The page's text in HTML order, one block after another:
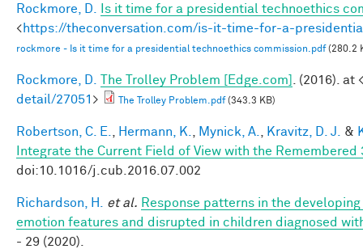
Rockmore, D.
Is it time for a presidential technoethics
<https://theconversation.com/is-it-time-for-a-
rockmore - Is it time for a presidential technoethics commission.pdf(280.2
Rockmore, D. The Trolley Problem [Edge.com]
. (2016). at
detail/27051 > The Trolley Problem.pdf(343.3 KB)
Robertson, C. E. Hermann, K. Mynick, A. Kravitz, D. J. &
Integrate the Current Field of View with the Remembered
doi:10.1016/j.cub.2016.07.002
Richardson, H. et al. Response patterns in the
emotion features and disrupted in children diagnosed
- 29 (2020).